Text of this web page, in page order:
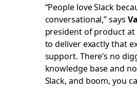
“People love Slack
conversational,” says
president of product at
to deliver exactly that
support. There’s no
knowledge base and
Slack, and boom, you